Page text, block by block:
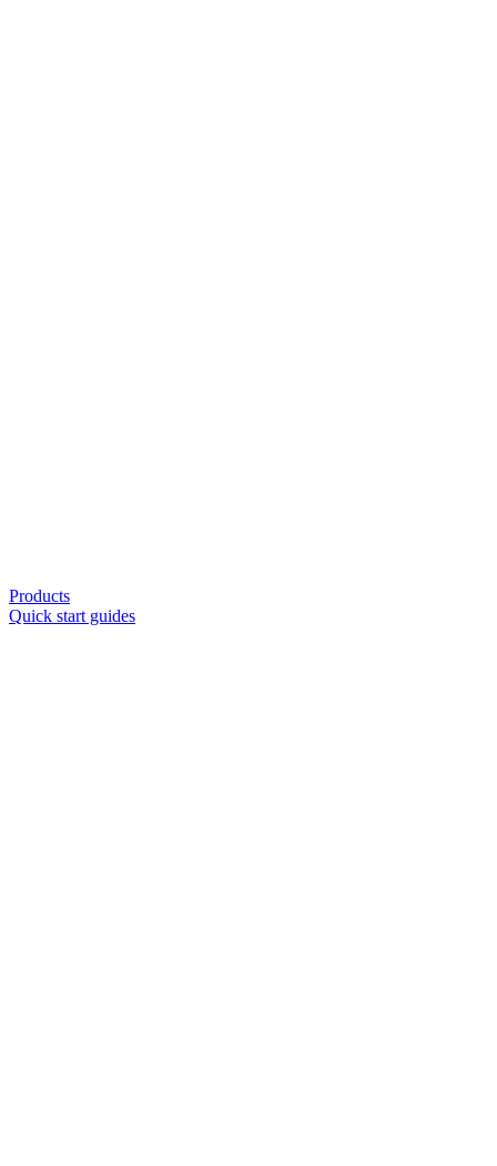
Products
Quick start guides